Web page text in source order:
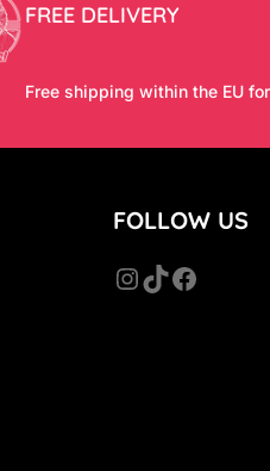
FREE DELIVERY
Free shipping within the EU
FOLLOW US
InstagramTikTok Facebook